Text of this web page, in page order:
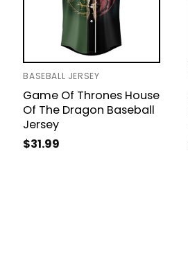
BASEBALL JERSEY
Game Of Thrones House
Of The Dragon Baseball
Jersey
$31.99